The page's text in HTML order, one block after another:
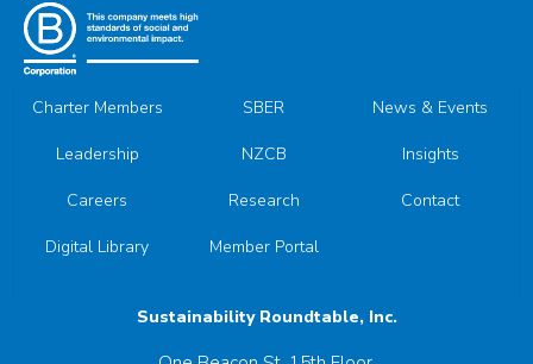
Charter Members SBER News & Events
Leadership NZCB Insights
Careers Research Contact
Digital Library Member Portal
Sustainability Roundtable, Inc.